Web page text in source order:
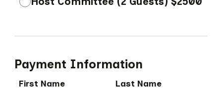
Payment Information
First Name Last Name